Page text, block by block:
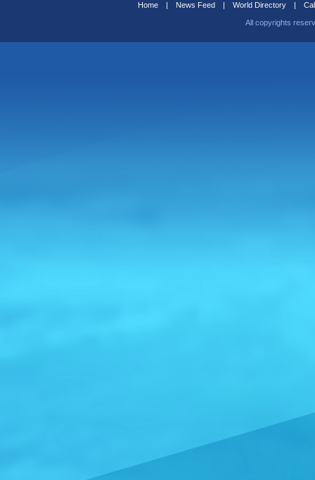
Home | News Feed | World Directory |
All copyrights